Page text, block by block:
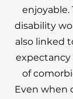
enjoyable.
disability
also linked
expectancy
of
Even when